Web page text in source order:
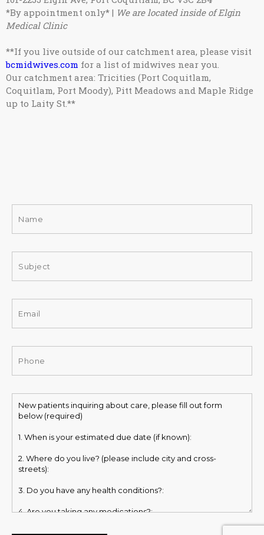
*By appointment only* | We are located inside of Elgin
Medical Clinic
**If you live outside of our catchment area, please visit
bcmidwives.com for a list of midwives near you.
Our catchment area: Tricities (Port Coquitlam,
Coquitlam, Port Moody), Pitt Meadows and Maple Ridge
up to Laity St. **